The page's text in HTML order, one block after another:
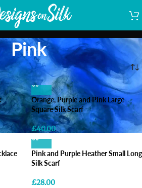
Pink
“Pink”
Orange, Purple and Pink Large
Square Silk Scarf
£40.00
Pink and Purple Heather Small Long
Silk Scarf
£28.00